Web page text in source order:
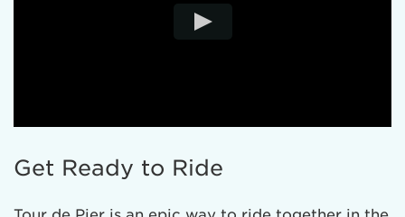
Get Ready to Ride